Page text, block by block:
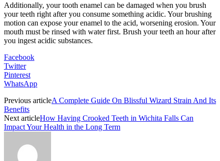
Additionally, your tooth enamel can be damaged when you brush
your teeth right after you consume something acidic. Your brushing
motion can expose your enamel to the acid, worsening erosion. Your
mouth must be rinsed with water first. Brush your teeth an hour after
you ingest acidic substances.
Facebook
Twitter
Pinterest
WhatsApp
Previous articleA Complete Guide On Blissful Wizard Strain And Its
Benefits
Next articleHow Having Crooked Teeth in Wichita Falls Can
Impact Your Health in the Long Term